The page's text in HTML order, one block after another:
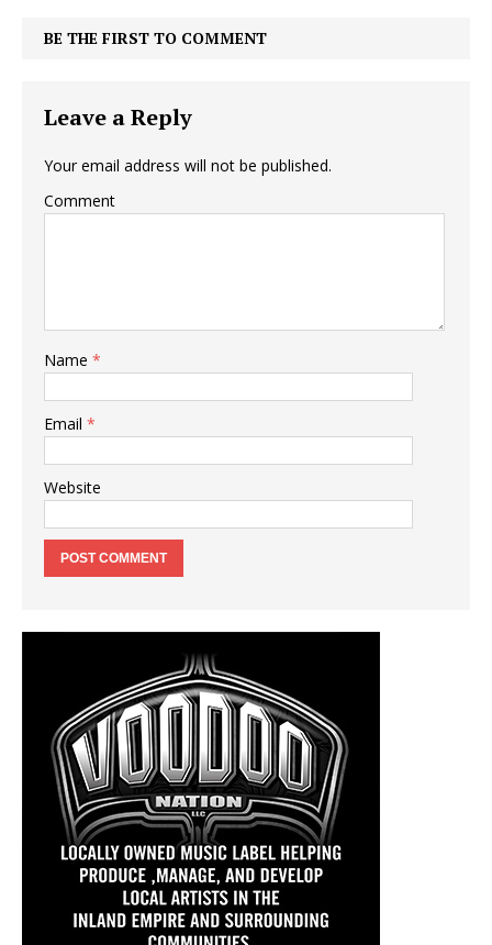
BE THE FIRST TO COMMENT
Leave a Reply
Your email address will not be published.
Comment
Name *
Email *
Website